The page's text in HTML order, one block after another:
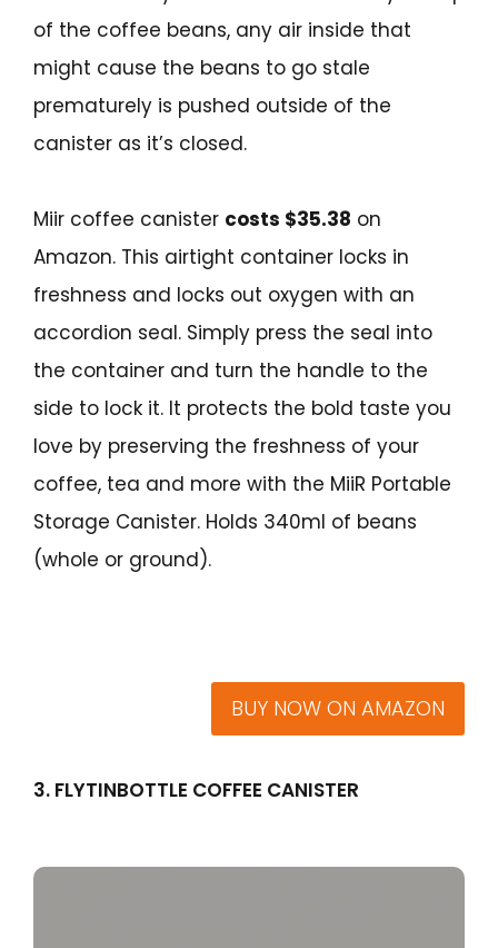
of the coffee beans, any air inside that
might cause the beans to go stale
prematurely is pushed outside of the
canister as it’s closed.
Miir coffee canister costs $35.38 on
Amazon. This airtight container locks in
freshness and locks out oxygen with an
accordion seal. Simply press the seal into
the container and turn the handle to the
side to lock it. It protects the bold taste you
love by preserving the freshness of your
coffee, tea and more with the MiiR Portable
Storage Canister. Holds 340ml of beans
(whole or ground).
BUY NOW ON AMAZON
3. FLYTINBOTTLE COFFEE CANISTER